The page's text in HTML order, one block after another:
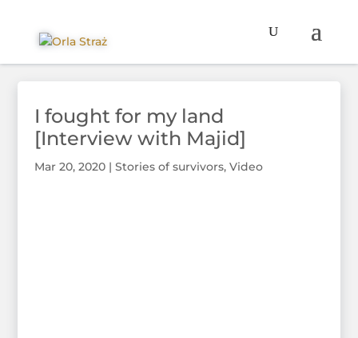
I fought for my land
[Interview with Majid]
Mar 20, 2020| Stories of survivors, Video